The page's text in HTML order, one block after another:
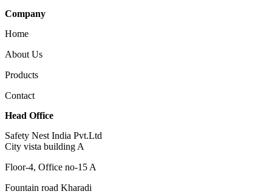
Company
Home
About Us
Products
Contact
Head Office
Safety Nest India Pvt.Ltd
City vista building A
Floor-4, Office no-15 A
Fountain road Kharadi